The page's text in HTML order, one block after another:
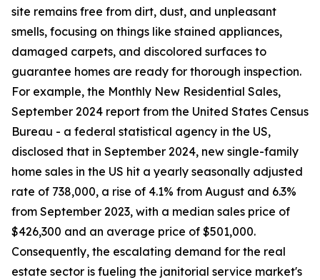
site remains free from dirt, dust, and unpleasant
smells, focusing on things like stained appliances,
damaged carpets, and discolored surfaces to
guarantee homes are ready for thorough inspection.
For example, the Monthly New Residential Sales,
September 2024 report from the United States Census
Bureau - a federal statistical agency in the US,
disclosed that in September 2024, new single-family
home sales in the US hit a yearly seasonally adjusted
rate of 738,000, a rise of 4.1% from August and 6.3%
from September 2023, with a median sales price of
$426,300 and an average price of $501,000.
Consequently, the escalating demand for the real
estate sector is fueling the janitorial service market's